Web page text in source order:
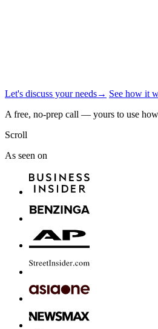
Let's discuss your needs→ See how it
A free, no-prep call — yours to use
Scroll
As seen on